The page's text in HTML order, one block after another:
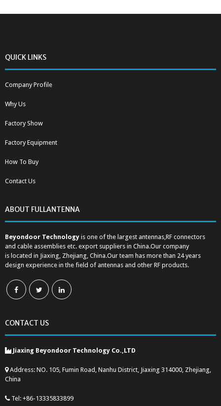
QUICK LINKS
Company Profile
Why Us
Factory Show
Factory Equipment
How To Buy
Contact Us
ABOUT FULLANTENNA
Beyondoor Technology is one of the largest antennas,RF connectors
and cable assemblies etc. export suppliers in China.Our company
is located in Jiaxing, Zhejiang, China.Our team has more than 24 years
design experience in the field of antennas and other RF products.
CONTACT US
Jiaxing Beyondoor Technology Co.,LTD
Address: NO. 105, Fumin Road, Nanhu District, Jiaxing 314000, Zhejiang,
China
Tel: +86-13335833899